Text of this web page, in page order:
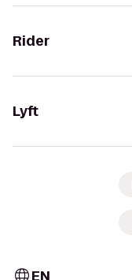
Rider
Lyft
EN